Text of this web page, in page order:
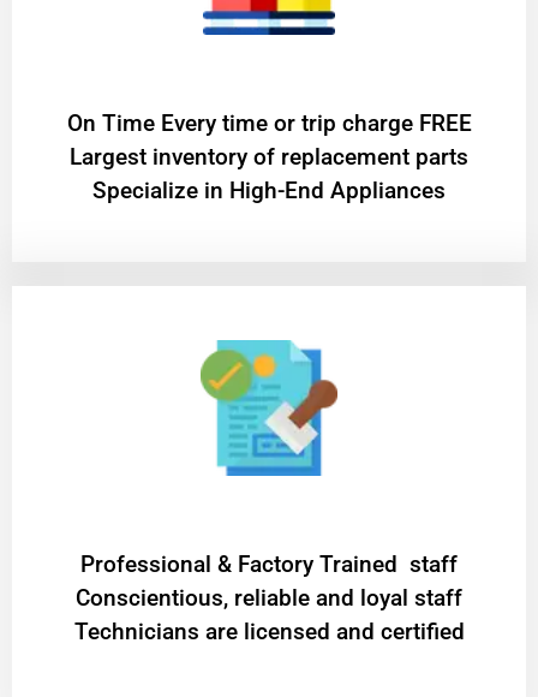
On Time Every time or trip charge FREE
Largest inventory of replacement parts
Specialize in High-End Appliances
Professional & Factory Trained staff
Conscientious, reliable and loyal staff
Technicians are licensed and certified